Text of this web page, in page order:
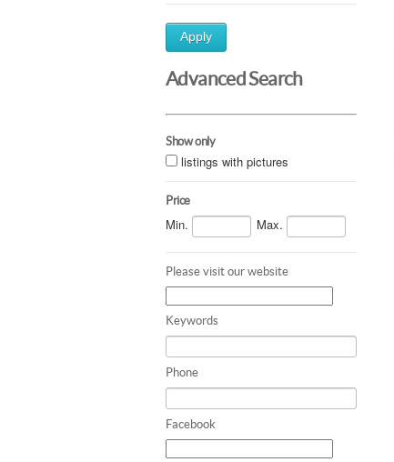
Apply
Advanced Search
Show only
listings with pictures
Price
Min. Max.
Please visit our website
Keywords
Phone
Facebook